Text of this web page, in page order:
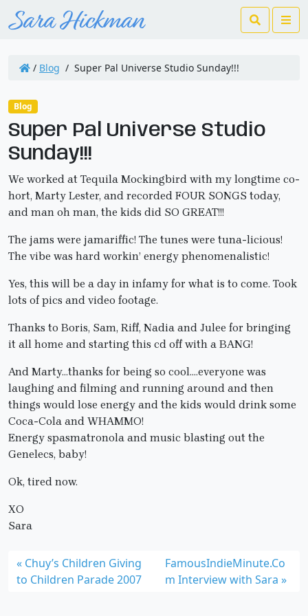
Search
/ Blog / Super Pal Universe Studio Sunday!!!
Blog
Super Pal Universe Studio
Sunday!!!
We worked at Tequila Mockingbird with my longtime co-
hort, Marty Lester, and recorded FOUR SONGS today,
and man oh man, the kids did SO GREAT!!!
The jams were jamariffic! The tunes were tuna-licious!
The vibe was hard workin’ energy phenomenalistic!
Yes, this will be a day in infamy for what is to come. Took
lots of pics and video footage.
Thanks to Boris, Sam, Riff, Nadia and Julee for bringing
it all home and starting this cd off with a BANG!
And Marty…thanks for being so cool….everyone was
laughing and filming and running around and then
things would lose energy and the kids would drink some
Coca-Cola and WHAMMO!
Energy spasmatronola and music blasting out the
Genelecs, baby!
Ok, tired now.
XO
Sara
Chuy’s Children Giving
to Children Parade 2007
FamousIndieMinute.Co
m Interview with Sara